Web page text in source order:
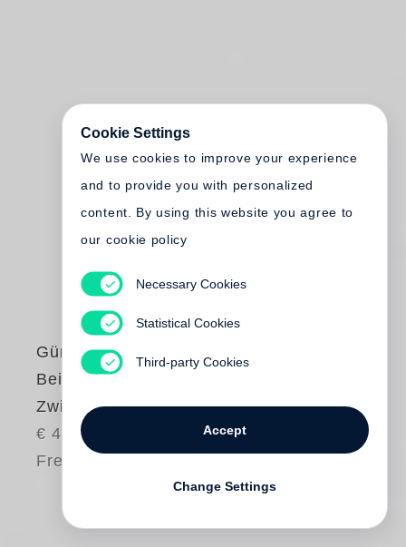
Günter Grass
Beim Häuten der
Zwiebel
€ 48.00
Free shipping
Cookie Settings
We use cookies to improve your experience
and to provide you with personalized
content. By using this website you agree to
our cookie policy
Necessary Cookies
Statistical Cookies
Third-party Cookies
Accept
Change Settings